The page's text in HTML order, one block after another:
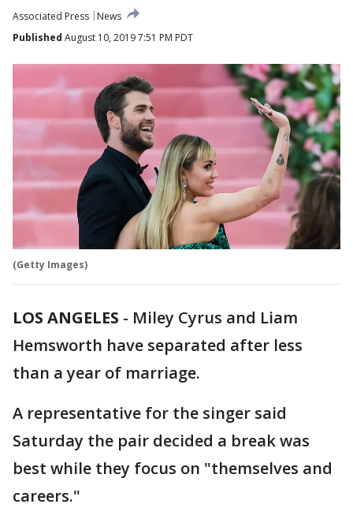
Associated Press
News
Published August 10, 2019 7:51 PM PDT
(Getty Images)
LOS ANGELES - Miley Cyrus and Liam
Hemsworth have separated after less
than a year of marriage.
A representative for the singer said
Saturday the pair decided a break was
best while they focus on "themselves and
careers."